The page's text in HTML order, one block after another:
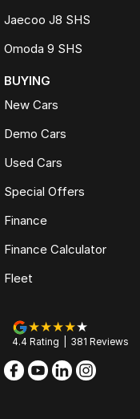
Jaecoo J8 SHS
Omoda 9 SHS
BUYING
New Cars
Demo Cars
Used Cars
Special Offers
Finance
Finance Calculator
Fleet
4.4 Rating 381 Reviews